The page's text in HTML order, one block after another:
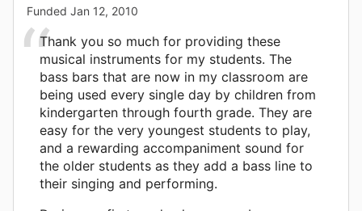
Funded Jan 12, 2010
Thank you so much for providing these
musical instruments for my students. The
bass bars that are now in my classroom are
being used every single day by children from
kindergarten through fourth grade. They are
easy for the very youngest students to play,
and a rewarding accompaniment sound for
the older students as they add a bass line to
their singing and performing.